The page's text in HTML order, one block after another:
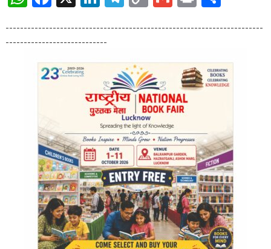
at
A
e
b
o
k
e
dI
n
e
gr
a
m
p
y
Li
n
k
ai
l
t ar
e
-----------------------------------------------------------------------
----------------------------